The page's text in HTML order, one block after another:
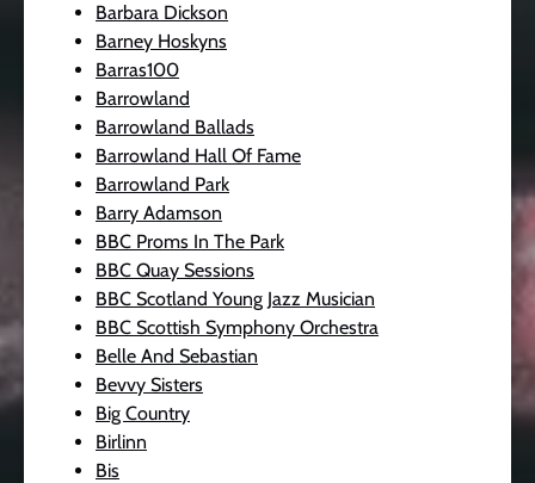
Barbara Dickson
Barney Hoskyns
Barras100
Barrowland
Barrowland Ballads
Barrowland Hall Of Fame
Barrowland Park
Barry Adamson
BBC Proms In The Park
BBC Quay Sessions
BBC Scotland Young Jazz Musician
BBC Scottish Symphony Orchestra
Belle And Sebastian
Bevvy Sisters
Big Country
Birlinn
Bis